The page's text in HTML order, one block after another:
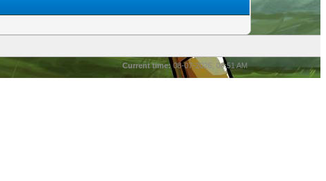
Current time: 08-07-2026, 08:51 AM